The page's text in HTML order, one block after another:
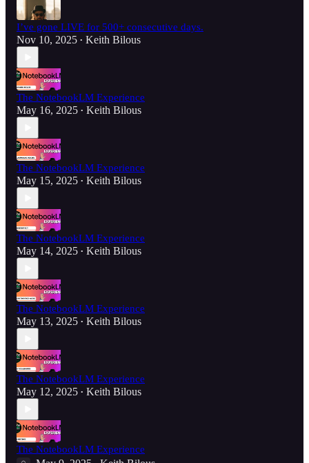
I’ve gone LIVE for 500+ consecutive days.
Nov 10, 2025 • Keith Bilous
The NotebookLM Experience
May 16, 2025 • Keith Bilous
The NotebookLM Experience
May 15, 2025 • Keith Bilous
The NotebookLM Experience
May 14, 2025 • Keith Bilous
The NotebookLM Experience
May 13, 2025 • Keith Bilous
The NotebookLM Experience
May 12, 2025 • Keith Bilous
The NotebookLM Experience